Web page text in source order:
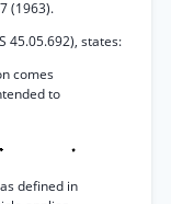
(1963).
45.05.692), states:
comes
to
defined in